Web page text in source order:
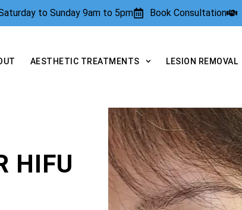
to Sunday 9am to 5pm Book Consultation
AESTHETIC TREATMENTS LESION REMOVAL
HIFU